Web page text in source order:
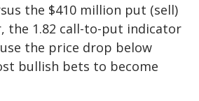
the $410 million put (sell)
the 1.82 call-to-put indicator
the price drop below
bullish bets to become